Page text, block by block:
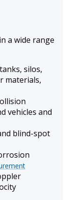
a wide range
silos,
materials,
vehicles and
blind-spot